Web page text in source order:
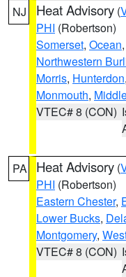
NJ Heat Advisory (
PHI (Robertson)
Somerset, Ocean,
Northwestern
Morris, Hunterdon,
Monmouth,
VTEC# 8 (CON)
PA Heat Advisory (
PHI (Robertson)
Eastern Chester,
Lower Bucks,
Montgomery,
VTEC# 8 (CON)